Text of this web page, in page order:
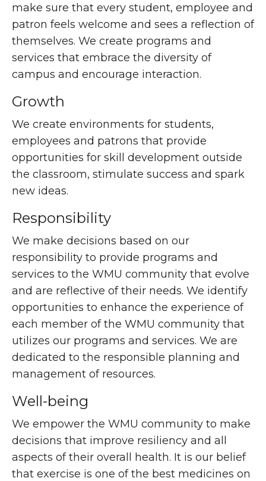
make sure that every student, employee and
patron feels welcome and sees a reflection of
themselves. We create programs and
services that embrace the diversity of
campus and encourage interaction.
Growth
We create environments for students,
employees and patrons that provide
opportunities for skill development outside
the classroom, stimulate success and spark
new ideas.
Responsibility
We make decisions based on our
responsibility to provide programs and
services to the WMU community that evolve
and are reflective of their needs. We identify
opportunities to enhance the experience of
each member of the WMU community that
utilizes our programs and services. We are
dedicated to the responsible planning and
management of resources.
Well-being
We empower the WMU community to make
decisions that improve resiliency and all
aspects of their overall health. It is our belief
that exercise is one of the best medicines on